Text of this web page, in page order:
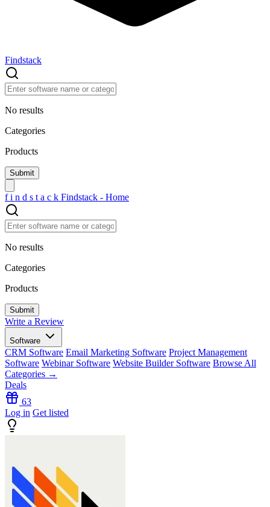
Findstack
No results
Categories
Products
f i n d s t a c k Findstack - Home
No results
Categories
Products
Write a Review
Software
CRM Software Email Marketing Software Project Management
Software Webinar Software Website Builder Software Browse All
Categories →
Deals
63
Log in Get listed